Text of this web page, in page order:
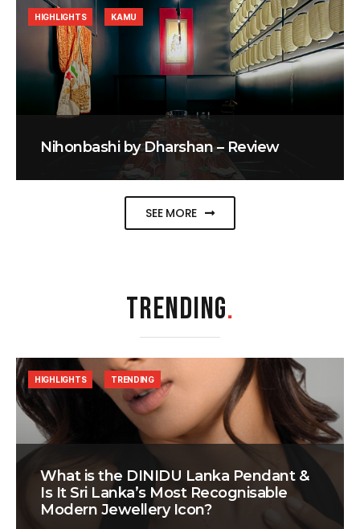
Nihonbashi by Dharshan – Review
HIGHLIGHTS KAMU
SEE MORE
TRENDING.
What is the DINIDU Lanka Pendant &
Is It Sri Lanka’s Most Recognisable
Modern Jewellery Icon?
HIGHLIGHTS TRENDING